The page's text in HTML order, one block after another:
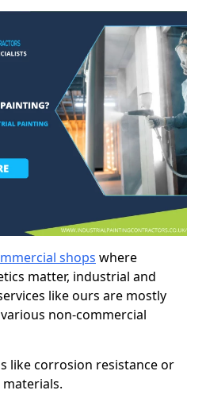
shops where
matter, industrial and
like ours are mostly
non-commercial
like corrosion resistance or